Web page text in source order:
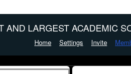
AND LARGEST ACADEMIC
Home Settings Invite